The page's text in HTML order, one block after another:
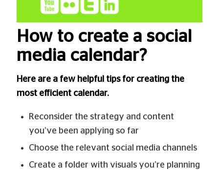
How to create a social
media calendar?
Here are a few helpful tips for creating the
most efficient calendar.
Reconsider the strategy and content
you’ve been applying so far
Choose the relevant social media channels
Create a folder with visuals you’re planning